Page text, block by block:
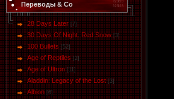
Переводы & Co
28 Days Later [7]
30 Days Of Night. Red Snow [3]
100 Bullets [52]
Age of Reptiles [2]
Age of Ultron [11]
Aladdin: Legacy of the Lost [3]
Albion [6]